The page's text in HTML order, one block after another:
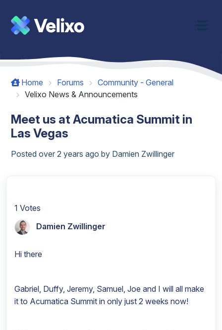
Home Forums
Community - General
Velixo News & Announcements
Meet us at Acumatica Summit in
Las Vegas
Postedover 2 years agoby Damien Zwillinger
Damien Zwillinger
1 Votes
Hi there
Gabriel, Duffy, Jeremy, Samuel, Joe and I will all make
it to Acumatica Summit in only just 2 weeks now!